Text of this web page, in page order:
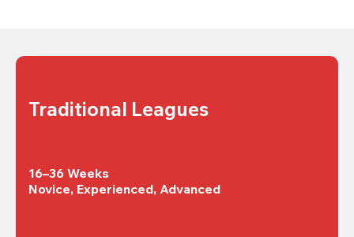
Traditional Leagues
16–36 Weeks
Novice, Experienced, Advanced